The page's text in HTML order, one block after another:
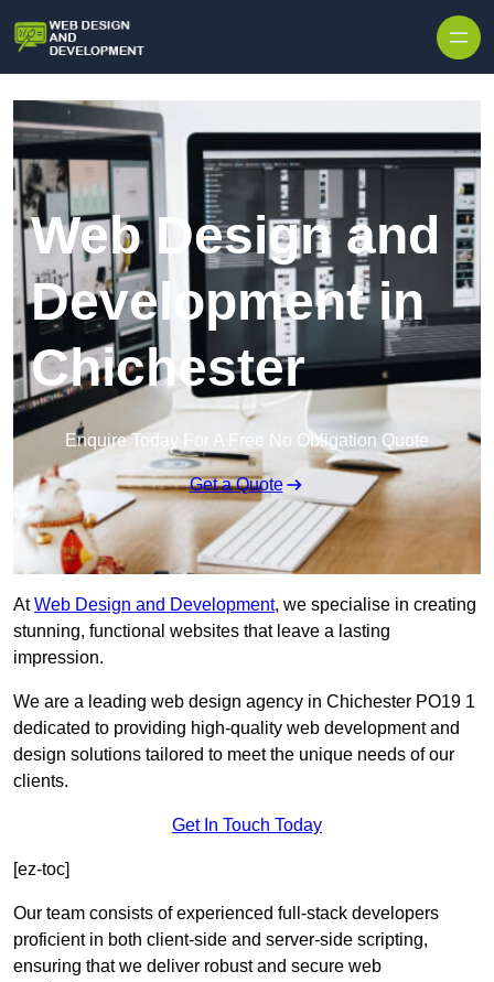
Web Design and
Development in
Chichester
Enquire Today For A Free No Obligation Quote
Get a Quote
AtWeb Design and Development, we specialise in creating
stunning, functional websites that leave a lasting
impression.
We are a leading web design agency in Chichester PO19 1
dedicated to providing high-quality web development and
design solutions tailored to meet the unique needs of our
clients.
Get In Touch Today
[ez-toc]
Our team consists of experienced full-stack developers
proficient in both client-side and server-side scripting,
ensuring that we deliver robust and secure web